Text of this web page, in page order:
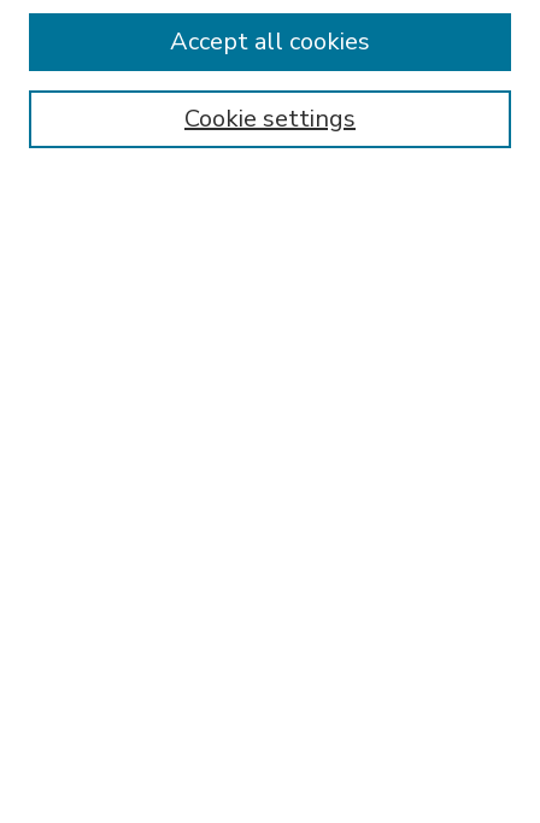
Enter search terms:
Cookie settings
Accept all cookies